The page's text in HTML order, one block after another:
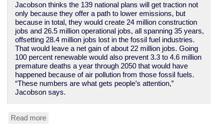
Jacobson thinks the 139 national plans will get traction not
only because they offer a path to lower emissions, but
because in total, they would create 24 million construction
jobs and 26.5 million operational jobs, all spanning 35 years,
offsetting 28.4 million jobs lost in the fossil fuel industries.
That would leave a net gain of about 22 million jobs. Going
100 percent renewable would also prevent 3.3 to 4.6 million
premature deaths a year through 2050 that would have
happened because of air pollution from those fossil fuels.
“These numbers are what gets people’s attention,”
Jacobson says.
Read more